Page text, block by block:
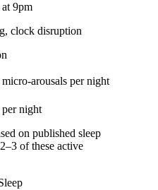
9pm
clock disruption
arousals per night
night
on published sleep
of these active